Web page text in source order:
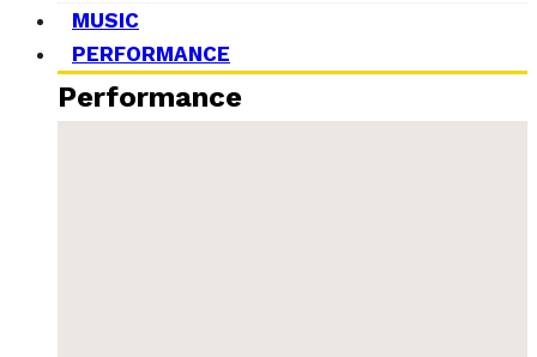
MUSIC
PERFORMANCE
Performance